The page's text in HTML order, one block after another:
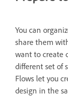
You can
share them
want to create
different set of
Flows let you
design in the